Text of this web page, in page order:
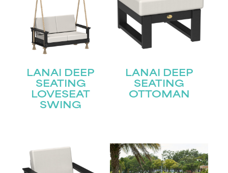
LANAI DEEP
SEATING
LOVESEAT
SWING
LANAI DEEP
SEATING
OTTOMAN